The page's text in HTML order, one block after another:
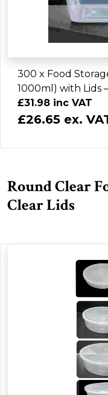
300 x Food
1000ml) with Lids
£31.98 inc VAT
£26.65 ex.
Round Clear
Clear Lids